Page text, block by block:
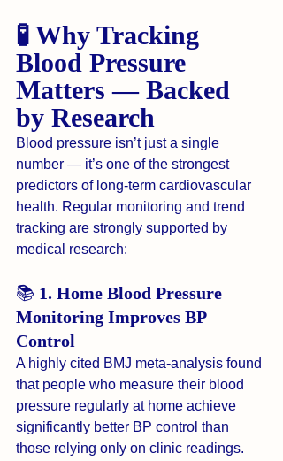
🧪 Why Tracking
Blood Pressure
Matters — Backed
by Research
Blood pressure isn’t just a single
number — it’s one of the strongest
predictors of long-term cardiovascular
health. Regular monitoring and trend
tracking are strongly supported by
medical research:
📚 1. Home Blood Pressure
Monitoring Improves BP
Control
A highly cited BMJ meta-analysis found
that people who measure their blood
pressure regularly at home achieve
significantly better BP control than
those relying only on clinic readings.